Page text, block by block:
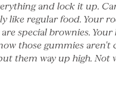
and lock it up.
like regular food. Your
special brownies. Your
those gummies aren't
them way up high. Not